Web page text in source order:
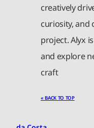
creatively
curiosity, and
project. Alyx
and explore
craft
« BACK TO TOP